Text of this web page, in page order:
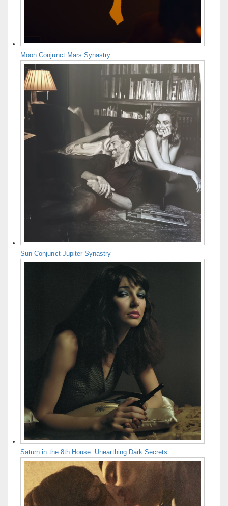
Moon Conjunct Mars Synastry
Sun Conjunct Jupiter Synastry
Saturn in the 8th House: Unearthing Dark Secrets